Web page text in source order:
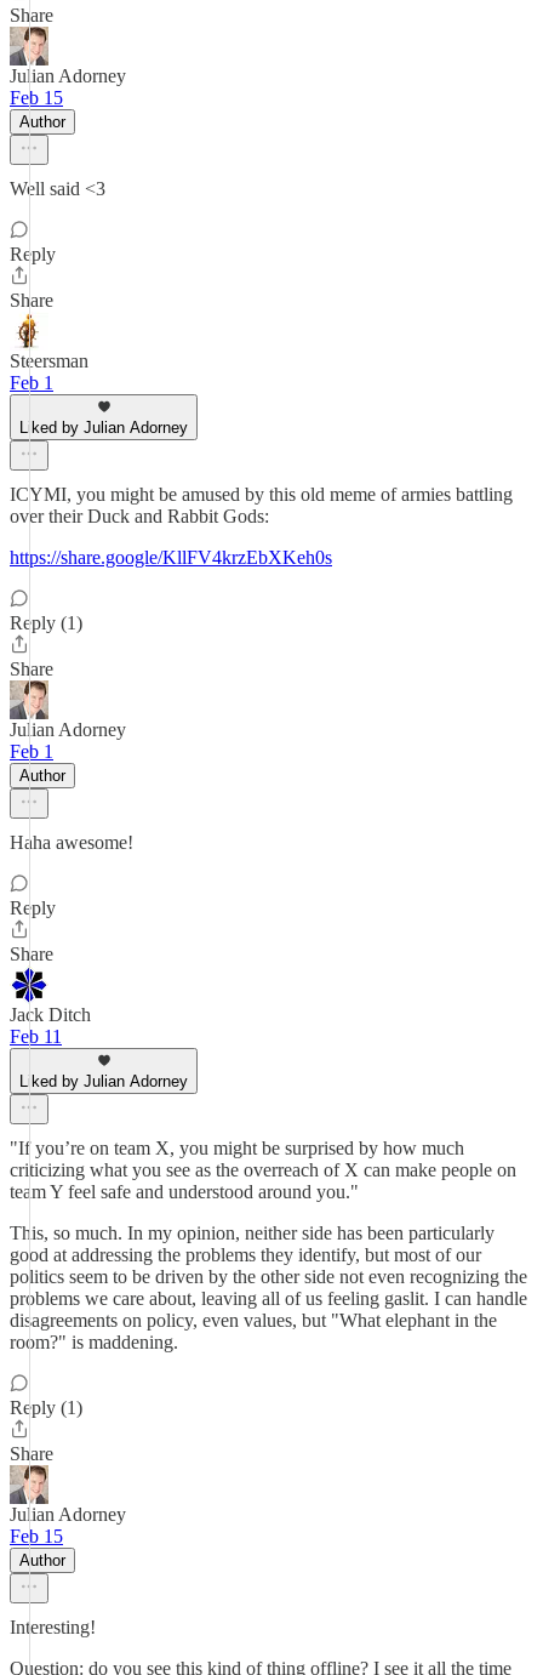
Share
Julian Adorney
Feb 15
Author
Well said <3
Reply
Share
Steersman
Feb 1
Liked by Julian Adorney
ICYMI, you might be amused by this old meme of armies battling
over their Duck and Rabbit Gods:
https://share.google/KllFV4krzEbXKeh0s
Reply (1)
Share
Julian Adorney
Feb 1
Author
Haha awesome!
Reply
Share
Jack Ditch
Feb 11
Liked by Julian Adorney
"If you’re on team X, you might be surprised by how much
criticizing what you see as the overreach of X can make people on
team Y feel safe and understood around you."
This, so much. In my opinion, neither side has been particularly
good at addressing the problems they identify, but most of our
politics seem to be driven by the other side not even recognizing the
problems we care about, leaving all of us feeling gaslit. I can handle
disagreements on policy, even values, but "What elephant in the
room?" is maddening.
Reply (1)
Share
Julian Adorney
Feb 15
Author
Interesting!
Question: do you see this kind of thing offline? I see it all the time